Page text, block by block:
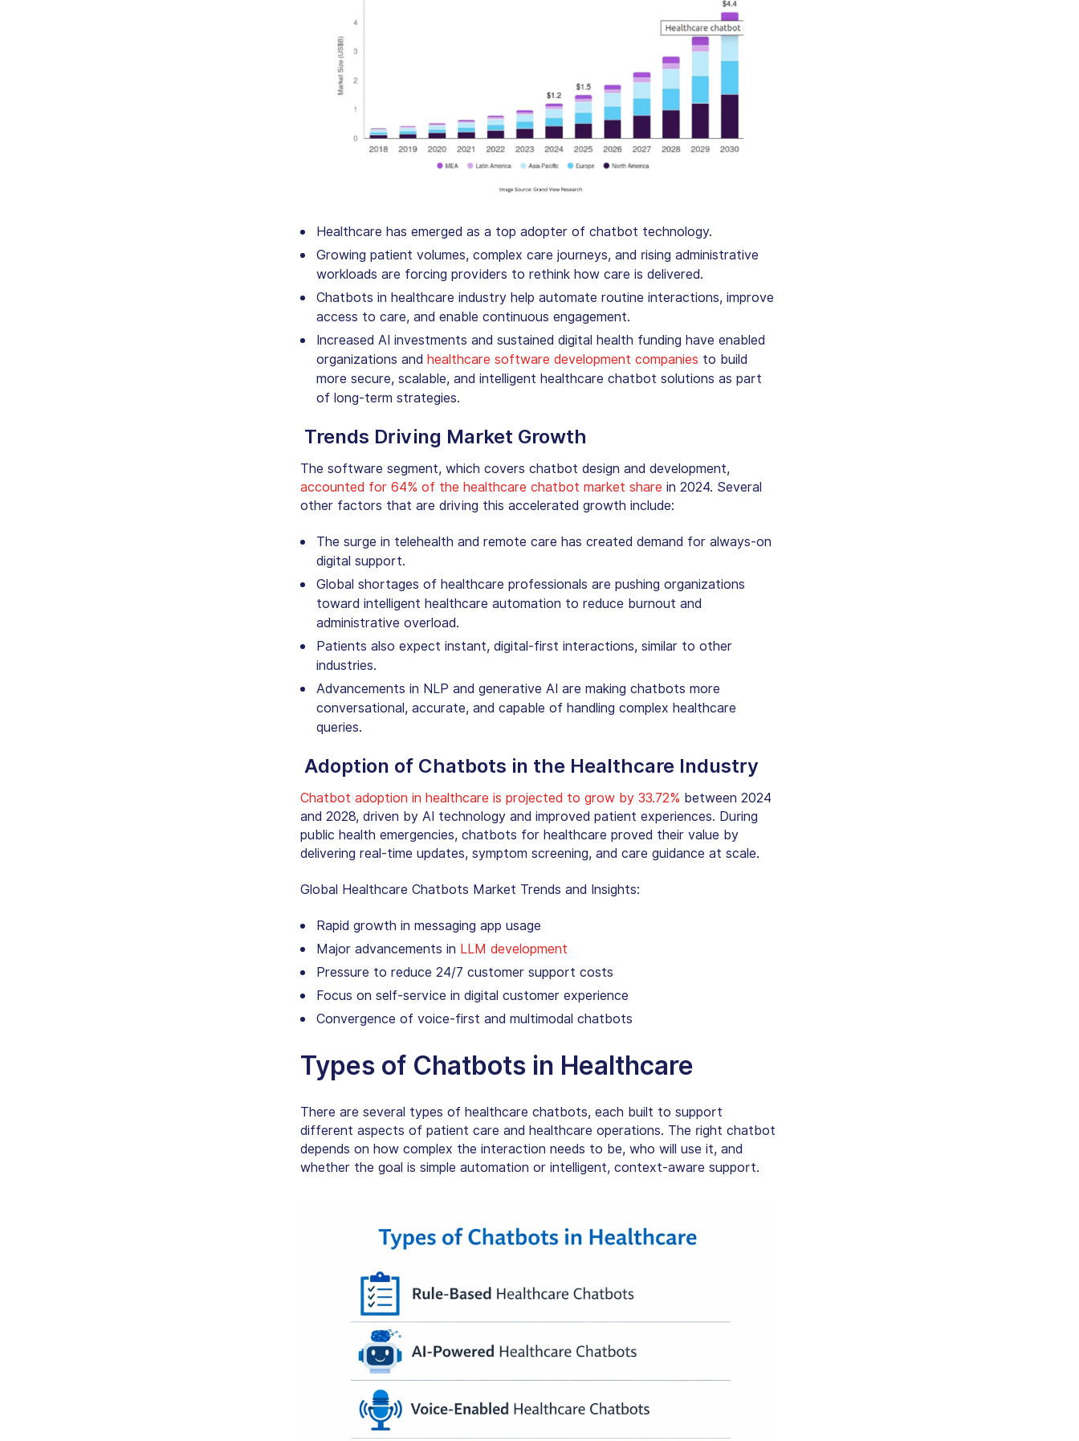
Healthcare has emerged as a top adopter of chatbot technology.
Growing patient volumes, complex care journeys, and rising administrative
workloads are forcing providers to rethink how care is delivered.
Chatbots in healthcare industryhelp automate routine interactions, improve
access to care, and enable continuous engagement.
Increased AI investments and sustained digital health funding have enabled
organizations and healthcare software development companies to build
more secure, scalable, and intelligent healthcare chatbot solutions as part
of long-term strategies.
Trends Driving Market Growth
The software segment, which covers chatbot design and development,
accounted for 64% of the healthcare chatbot market share in 2024. Several
other factors that are driving this accelerated growth include:
The surge in telehealth and remote care has created demand for always-on
digital support.
Global shortages of healthcare professionals are pushing organizations
toward intelligent healthcare automation to reduce burnout and
administrative overload.
Patients also expect instant, digital-first interactions, similar to other
industries.
Advancements in NLP and generative AI are making chatbots more
conversational, accurate, and capable of handling complex healthcare
queries.
Adoption of Chatbots in the Healthcare Industry
Chatbot adoption in healthcare is projected to grow by 33.72% between 2024
and 2028, driven by AI technology and improved patient experiences. During
public health emergencies, chatbots for healthcare proved their value by
delivering real-time updates, symptom screening, and care guidance at scale.
Global Healthcare Chatbots Market Trends and Insights:
Rapid growth in messaging app usage
Major advancements in LLM development
Pressure to reduce 24/7 customer support costs
Focus on self-service in digital customer experience
Convergence of voice-first and multimodal chatbots
Types of Chatbots in Healthcare
There are several types of healthcare chatbots, each built to support
different aspects of patient care and healthcare operations. The right chatbot
depends on how complex the interaction needs to be, who will use it, and
whether the goal is simple automation or intelligent, context-aware support.